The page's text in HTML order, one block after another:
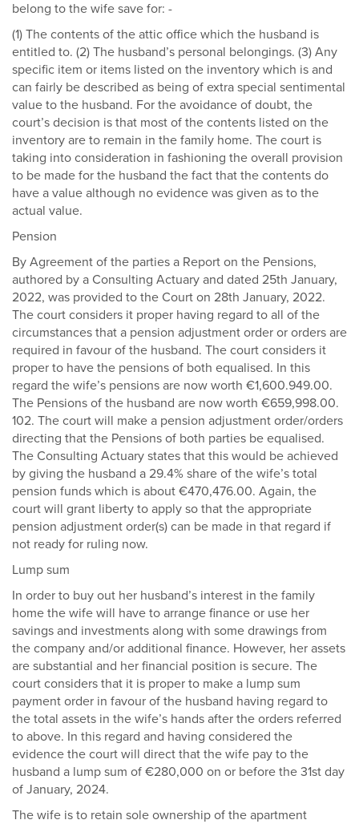
belong to the wife save for: -
(1) The contents of the attic office which the husband is
entitled to. (2) The husband’s personal belongings. (3) Any
specific item or items listed on the inventory which is and
can fairly be described as being of extra special sentimental
value to the husband. For the avoidance of doubt, the
court’s decision is that most of the contents listed on the
inventory are to remain in the family home. The court is
taking into consideration in fashioning the overall provision
to be made for the husband the fact that the contents do
have a value although no evidence was given as to the
actual value.
Pension
By Agreement of the parties a Report on the Pensions,
authored by a Consulting Actuary and dated 25th January,
2022, was provided to the Court on 28th January, 2022.
The court considers it proper having regard to all of the
circumstances that a pension adjustment order or orders are
required in favour of the husband. The court considers it
proper to have the pensions of both equalised. In this
regard the wife’s pensions are now worth €1,600.949.00.
The Pensions of the husband are now worth €659,998.00.
102. The court will make a pension adjustment order/orders
directing that the Pensions of both parties be equalised.
The Consulting Actuary states that this would be achieved
by giving the husband a 29.4% share of the wife’s total
pension funds which is about €470,476.00. Again, the
court will grant liberty to apply so that the appropriate
pension adjustment order(s) can be made in that regard if
not ready for ruling now.
Lump sum
In order to buy out her husband’s interest in the family
home the wife will have to arrange finance or use her
savings and investments along with some drawings from
the company and/or additional finance. However, her assets
are substantial and her financial position is secure. The
court considers that it is proper to make a lump sum
payment order in favour of the husband having regard to
the total assets in the wife’s hands after the orders referred
to above. In this regard and having considered the
evidence the court will direct that the wife pay to the
husband a lump sum of €280,000 on or before the 31st day
of January, 2024.
The wife is to retain sole ownership of the apartment